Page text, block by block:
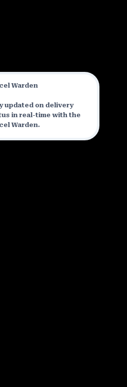
Warden
updated on delivery
in real-time with the
Warden.